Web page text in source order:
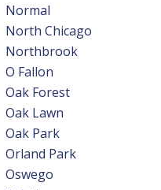
Normal
North Chicago
Northbrook
O Fallon
Oak Forest
Oak Lawn
Oak Park
Orland Park
Oswego